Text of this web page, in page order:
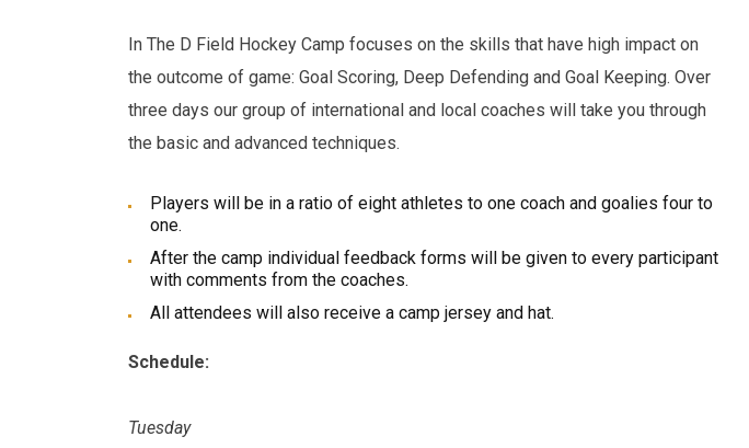
In The D Field Hockey Camp focuses on the skills that have high impact on
the outcome of game: Goal Scoring, Deep Defending and Goal Keeping. Over
three days our group of international and local coaches will take you through
the basic and advanced techniques.
Players will be in a ratio of eight athletes to one coach and goalies four to
one.
After the camp individual feedback forms will be given to every participant
with comments from the coaches.
All attendees will also receive a camp jersey and hat.
Schedule:
Tuesday